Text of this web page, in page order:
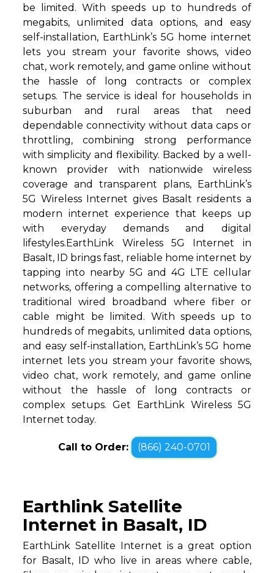
be limited. With speeds up to hundreds of
megabits, unlimited data options, and easy
self-installation, EarthLink’s 5G home internet
lets you stream your favorite shows, video
chat, work remotely, and game online without
the hassle of long contracts or complex
setups. The service is ideal for households in
suburban and rural areas that need
dependable connectivity without data caps or
throttling, combining strong performance
with simplicity and flexibility. Backed by a well-
known provider with nationwide wireless
coverage and transparent plans, EarthLink’s
5G Wireless Internet gives Basalt residents a
modern internet experience that keeps up
with everyday demands and digital
lifestyles.EarthLink Wireless 5G Internet in
Basalt, ID brings fast, reliable home internet by
tapping into nearby 5G and 4G LTE cellular
networks, offering a compelling alternative to
traditional wired broadband where fiber or
cable might be limited. With speeds up to
hundreds of megabits, unlimited data options,
and easy self-installation, EarthLink’s 5G home
internet lets you stream your favorite shows,
video chat, work remotely, and game online
without the hassle of long contracts or
complex setups. Get EarthLink Wireless 5G
Internet today.
Call to Order: (866) 240-0701
Earthlink Satellite
Internet in Basalt, ID
EarthLink Satellite Internet is a great option
for Basalt, ID who live in areas where cable,